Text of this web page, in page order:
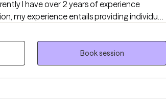
I have over 2 years of experience
my experience entails providing individual
crisis intervention, and diagnosing. I
their areas of concern in a non-judgmental
Book session